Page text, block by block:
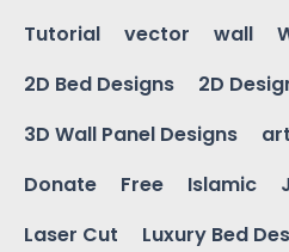
Tutorial
vector wall
2D Bed Designs
2D
3D Wall Panel Designs
Donate
Free Islamic
Laser Cut
Luxury Bed